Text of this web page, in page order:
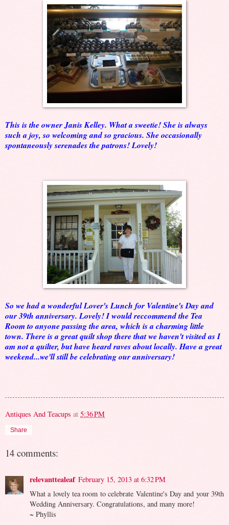
This is the owner Janis Kelley. What a sweetie! She is always
such a joy, so welcoming and so gracious. She occasionally
spontaneously serenades the patrons! Lovely!
So we had a wonderful Lover's Lunch for Valentine's Day and
our 39th anniversary. Lovely! I would reccommend the Tea
Room to anyone passing the area, which is a charming little
town. There is a great quilt shop there that we haven't visited as I
am not a quilter, but have heard raves about locally. Have a great
weekend...we'll still be celebrating our anniversary!
Antiques And Teacups at 5:36 PM
Share
14 comments:
relevanttealeaf February 15, 2013 at 6:32 PM
What a lovely tea room to celebrate Valentine's Day and your 39th
Wedding Anniversary. Congratulations, and many more!
~ Phyllis